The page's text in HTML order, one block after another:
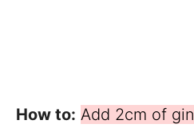
How to: Add 2cm of